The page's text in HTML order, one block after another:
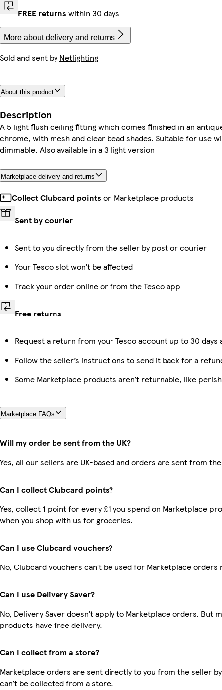
FREE returns within 30 days
More about delivery and returns
Sold and sent byNetlighting
About this product
Description
A 5 light flush ceiling fitting which comes finished in an
chrome, with mesh and clear bead shades. Suitable for use
dimmable. Also available in a 3 light version
Marketplace delivery and returns
Collect Clubcard points on Marketplace products
Sent by courier
Sent to you directly from the seller by post or courier
Your Tesco slot won’t be affected
Track your order online or from the Tesco app
Free returns
Request a return from your Tesco account up to 30
Follow the seller’s instructions to send it back for a
Some Marketplace products aren’t returnable, like
Marketplace FAQs
Will my order be sent from the UK?
Yes, all our sellers are UK-based and orders are sent from the
Can I collect Clubcard points?
Yes, collect 1 point for every £1 you spend on Marketplace
when you shop with us for groceries.
Can I use Clubcard vouchers?
No, Clubcard vouchers can’t be used for Marketplace orders
Can I use Delivery Saver?
No, Delivery Saver doesn’t apply to Marketplace orders. But
products have free delivery.
Can I collect from a store?
Marketplace orders are sent directly to you from the seller
can’t be collected from a store.